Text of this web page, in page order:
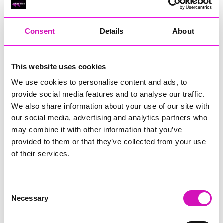
Consent Details About
This website uses cookies
We use cookies to personalise content and ads, to
provide social media features and to analyse our traffic.
We also share information about your use of our site with
our social media, advertising and analytics partners who
may combine it with other information that you’ve
provided to them or that they’ve collected from your use
of their services.
Selection
Necessary
RIG
Cornish Business of the Year, sponsored by Focus
Technology Europe Ltd
RIG
Cornwall’s Rising Star, sponsored by Truro and Penwith
Jodie Trembath – Grill & Graze Café, and Grazers
Jacob Ibbetson – Aztek Holdings Limited - Winner
Sarah Smith – Peaky Digital
Buzz Interactive